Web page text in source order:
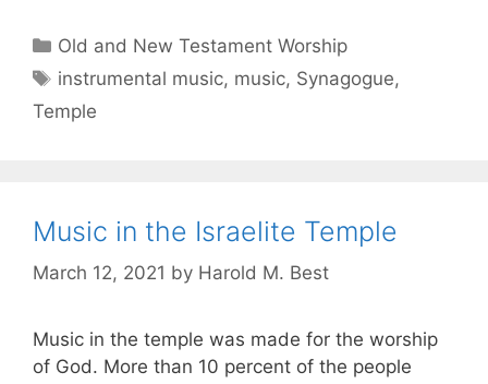
Old and New Testament Worship
instrumental music, music, Synagogue,
Temple
Music in the Israelite Temple
March 12, 2021 by Harold M. Best
Music in the temple was made for the worship
of God. More than 10 percent of the people